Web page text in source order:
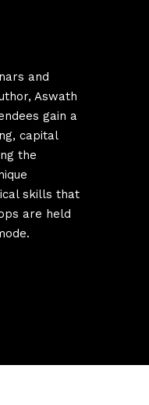
and
Aswath
gain a
capital
the
skills that
are held